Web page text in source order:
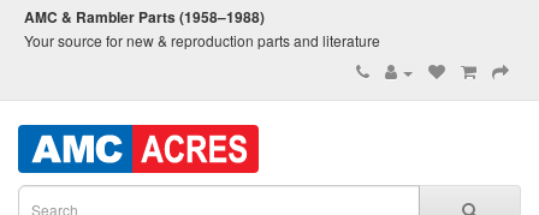
AMC & Rambler Parts (1958–1988)
Your source for new & reproduction parts and literature